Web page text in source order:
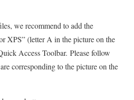
we recommend to add the
XPS” (letter A in the picture on the
Access Toolbar. Please follow
corresponding to the picture on the